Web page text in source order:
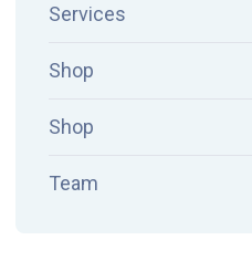
Services
Shop
Shop
Team